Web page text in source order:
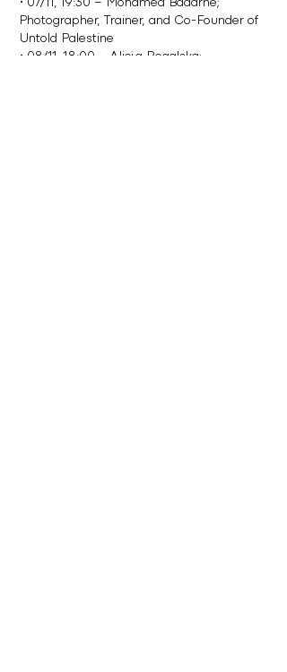
Photographer, Trainer, and Co-Founder of
Untold Palestine
• 08/11, 18:00 – Alicja Rogalska;